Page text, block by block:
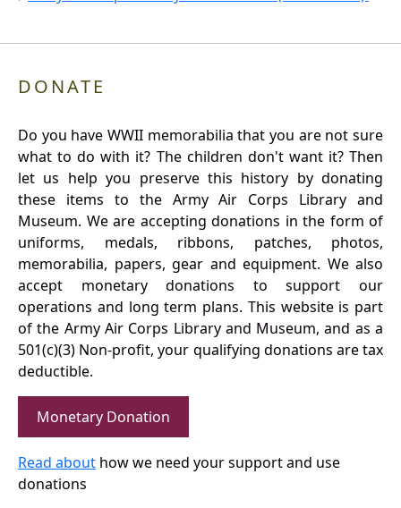
DONATE
Do you have WWII memorabilia that you are not sure
what to do with it? The children don't want it? Then
let us help you preserve this history by donating
these items to the Army Air Corps Library and
Museum. We are accepting donations in the form of
uniforms, medals, ribbons, patches, photos,
memorabilia, papers, gear and equipment. We also
accept monetary donations to support our
operations and long term plans. This website is part
of the Army Air Corps Library and Museum, and as a
501(c)(3) Non-profit, your qualifying donations are tax
deductible.
Monetary Donation
Read about how we need your support and use
donations